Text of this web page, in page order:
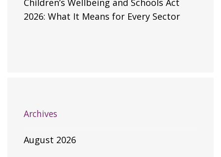
Children’s Wellbeing and Schools Act
2026: What It Means for Every Sector
Archives
August 2026